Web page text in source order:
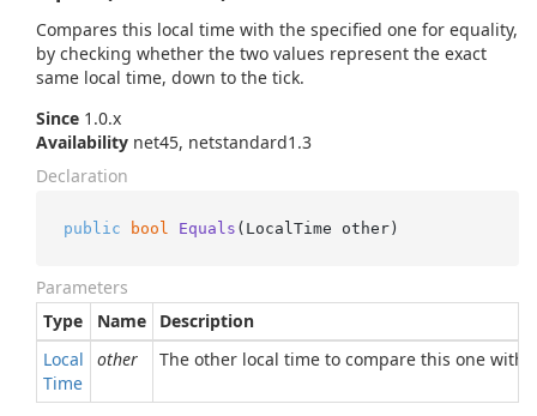
Compares this local time with the specified one for equality,
by checking whether the two values represent the exact
same local time, down to the tick.
Since 1.0.x
Availability net45, netstandard1.3
Declaration
public bool Equals ( LocalTime other)
Parameters
Type
Name
Description
Local
Time
other The other local time to compare this one with